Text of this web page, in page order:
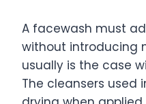
A facewash must
without introducing
usually is the case
The cleansers used